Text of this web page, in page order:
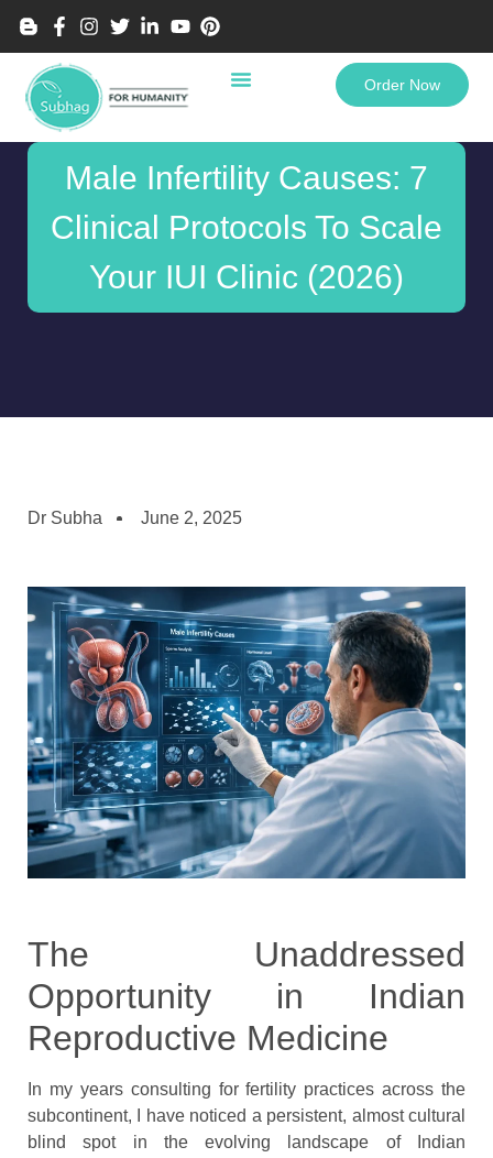
Order Now
Male Infertility Causes: 7
Clinical Protocols To Scale
Your IUI Clinic (2026)
Dr Subha June 2, 2025
The Unaddressed
Opportunity in Indian
Reproductive Medicine
In my years consulting for fertility practices across the
subcontinent, I have noticed a persistent, almost cultural
blind spot in the evolving landscape of Indian